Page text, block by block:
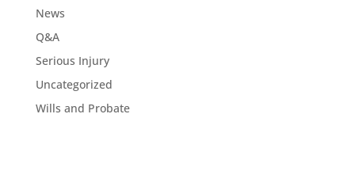
News
Q&A
Serious Injury
Uncategorized
Wills and Probate